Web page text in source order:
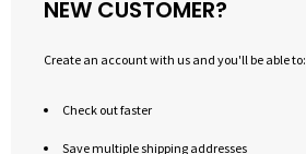
NEW CUSTOMER?
Create an account with us and you'll be able to:
Check out faster
Save multiple shipping addresses